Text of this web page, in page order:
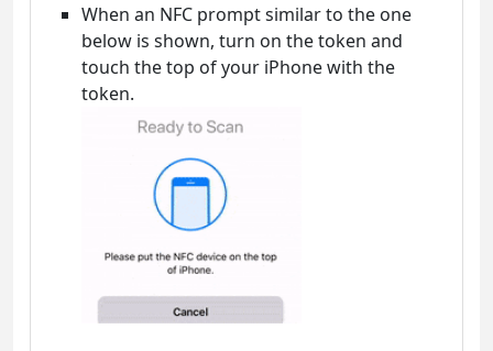
When an NFC prompt similar to the one
below is shown, turn on the token and
touch the top of your iPhone with the
token.